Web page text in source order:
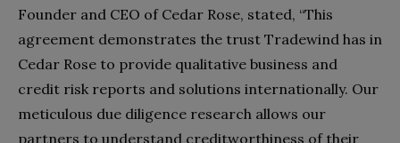
Founder and CEO of Cedar Rose, stated, “This
agreement demonstrates the trust Tradewind has in
Cedar Rose to provide qualitative business and
credit risk reports and solutions internationally. Our
meticulous due diligence research allows our
partners to understand creditworthiness of their